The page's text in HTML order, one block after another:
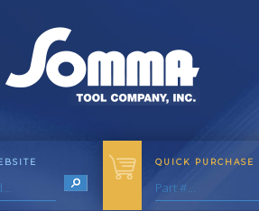
COMPANY QUICK PURCHASE